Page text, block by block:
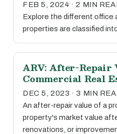
FEB 5, 2024 · 2 MIN
Explore the different office
properties are classified
ARV: After-Repair
Commercial Real
DEC 5, 2023 · 3 MIN
An after-repair value of a
property's market value
renovations, or